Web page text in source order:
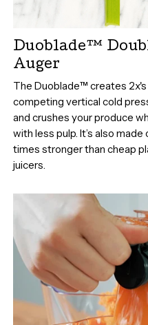
Duoblade™
Auger
The Duoblade™ creates
competing vertical cold
and crushes your produce
with less pulp. It’s also
times stronger than cheap
juicers.